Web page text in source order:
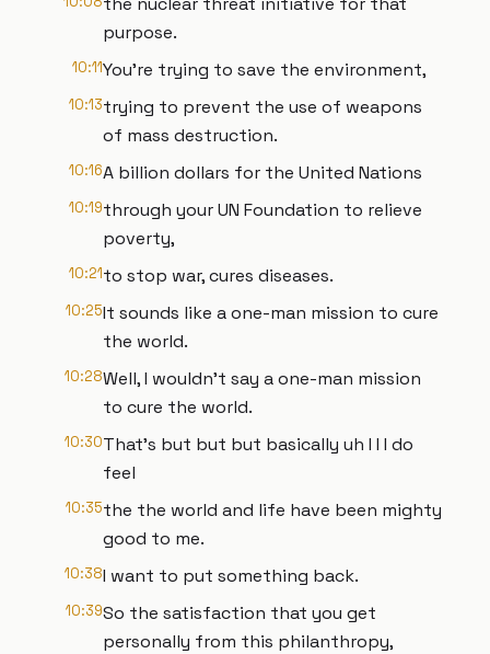
purpose.
10:11You're trying to save the environment,
10:13trying to prevent the use of weapons
of mass destruction.
10:16A billion dollars for the United Nations
10:19through your UN Foundation to relieve
poverty,
10:21to stop war, cures diseases.
10:25It sounds like a one-man mission to cure
the world.
10:28Well, I wouldn't say a one-man mission
to cure the world.
10:30That's but but but basically uh I I I do
feel
10:35the the world and life have been mighty
good to me.
10:38I want to put something back.
10:39So the satisfaction that you get
personally from this philanthropy,